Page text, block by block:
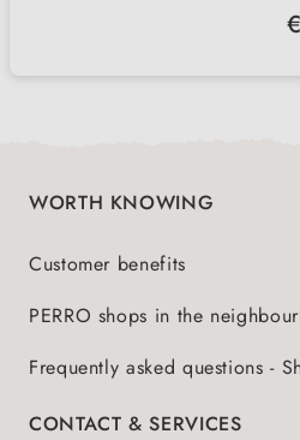
WORTH KNOWING
Customer benefits
PERRO shops in the
Frequently asked questions -
CONTACT & SERVICES